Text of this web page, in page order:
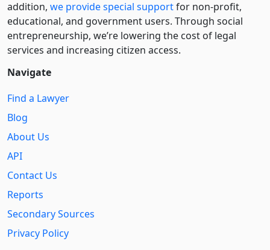
addition, we provide special supportfor non-profit,
educational, and government users. Through social
entre­pre­neurship, we’re lowering the cost of legal
services and increasing citizen access.
Navigate
Find a Lawyer
Blog
About Us
API
Contact Us
Reports
Secondary Sources
Privacy Policy